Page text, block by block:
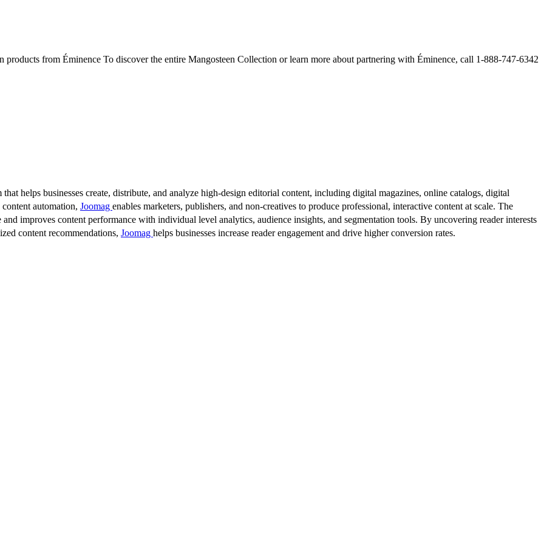
from Éminence To discover the entire Mangosteen Collection or learn more about partnering with Éminence, call 1-888-747-6342
helps businesses create, distribute, and analyze high-design editorial content, including digital magazines, online catalogs, digital
automation, Joomag enables marketers, publishers, and non-creatives to produce professional, interactive content at scale. The
improves content performance with individual level analytics, audience insights, and segmentation tools. By uncovering reader interests
content recommendations, Joomag helps businesses increase reader engagement and drive higher conversion rates.